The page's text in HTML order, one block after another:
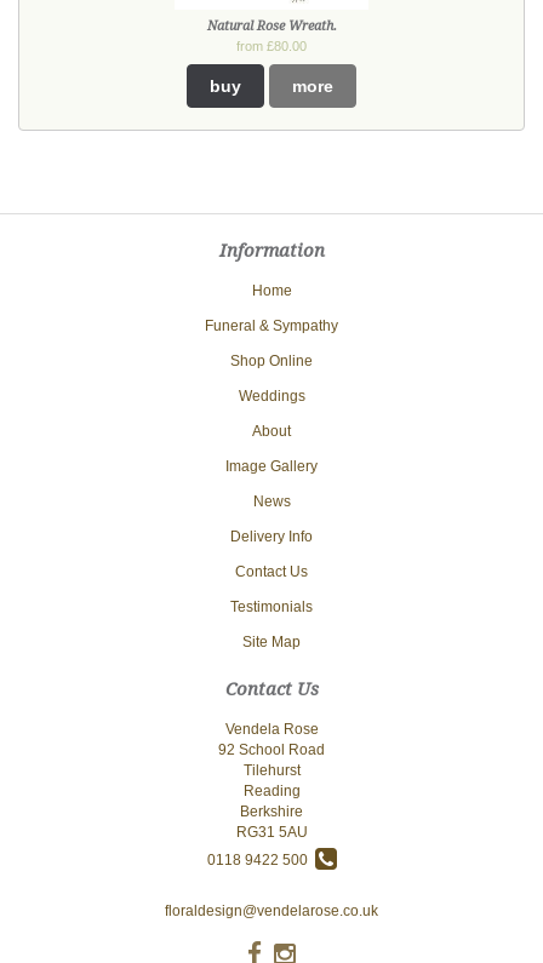
Natural Rose Wreath.
from £80.00
buy more
Information
Home
Funeral & Sympathy
Shop Online
Weddings
About
Image Gallery
News
Delivery Info
Contact Us
Testimonials
Site Map
Contact Us
Vendela Rose
92 School Road
Tilehurst
Reading
Berkshire
RG31 5AU
0118 9422 500
floraldesign@vendelarose.co.uk